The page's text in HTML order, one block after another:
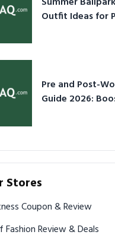
Outfit Ideas for
Pre and Post-
Guide 2026:
Stores
Fevi Fitness Coupon & Review
XF Golf Fashion Review & Deals